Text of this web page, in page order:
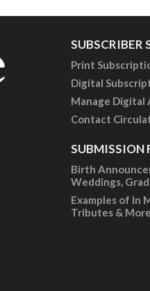
SUBSCRIBER
Print
Digital
Manage Digital
Contact
SUBMISSION
Birth
Weddings,
Examples of In
Tributes & More